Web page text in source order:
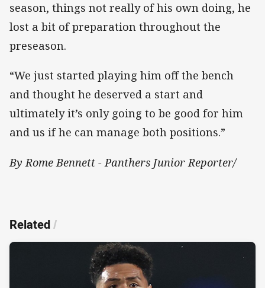
season, things not really of his own doing, he
lost a bit of preparation throughout the
preseason.
“We just started playing him off the bench
and thought he deserved a start and
ultimately it’s only going to be good for him
and us if he can manage both positions.”
By Rome Bennett - Panthers Junior Reporter/
Related/